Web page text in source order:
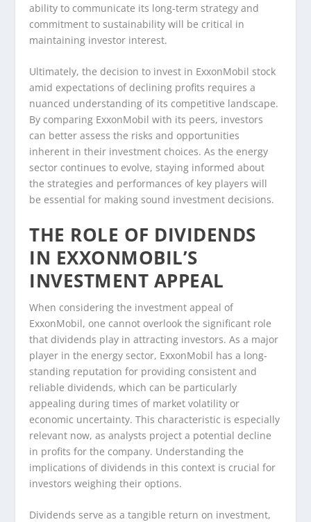
ability to communicate its long-term strategy and
commitment to sustainability will be critical in
maintaining investor interest.
Ultimately, the decision to invest in ExxonMobil stock
amid expectations of declining profits requires a
nuanced understanding of its competitive landscape.
By comparing ExxonMobil with its peers, investors
can better assess the risks and opportunities
inherent in their investment choices. As the energy
sector continues to evolve, staying informed about
the strategies and performances of key players will
be essential for making sound investment decisions.
THE ROLE OF DIVIDENDS
IN EXXONMOBIL’S
INVESTMENT APPEAL
When considering the investment appeal of
ExxonMobil, one cannot overlook the significant role
that dividends play in attracting investors. As a major
player in the energy sector, ExxonMobil has a long-
standing reputation for providing consistent and
reliable dividends, which can be particularly
appealing during times of market volatility or
economic uncertainty. This characteristic is especially
relevant now, as analysts project a potential decline
in profits for the company. Understanding the
implications of dividends in this context is crucial for
investors weighing their options.
Dividends serve as a tangible return on investment,